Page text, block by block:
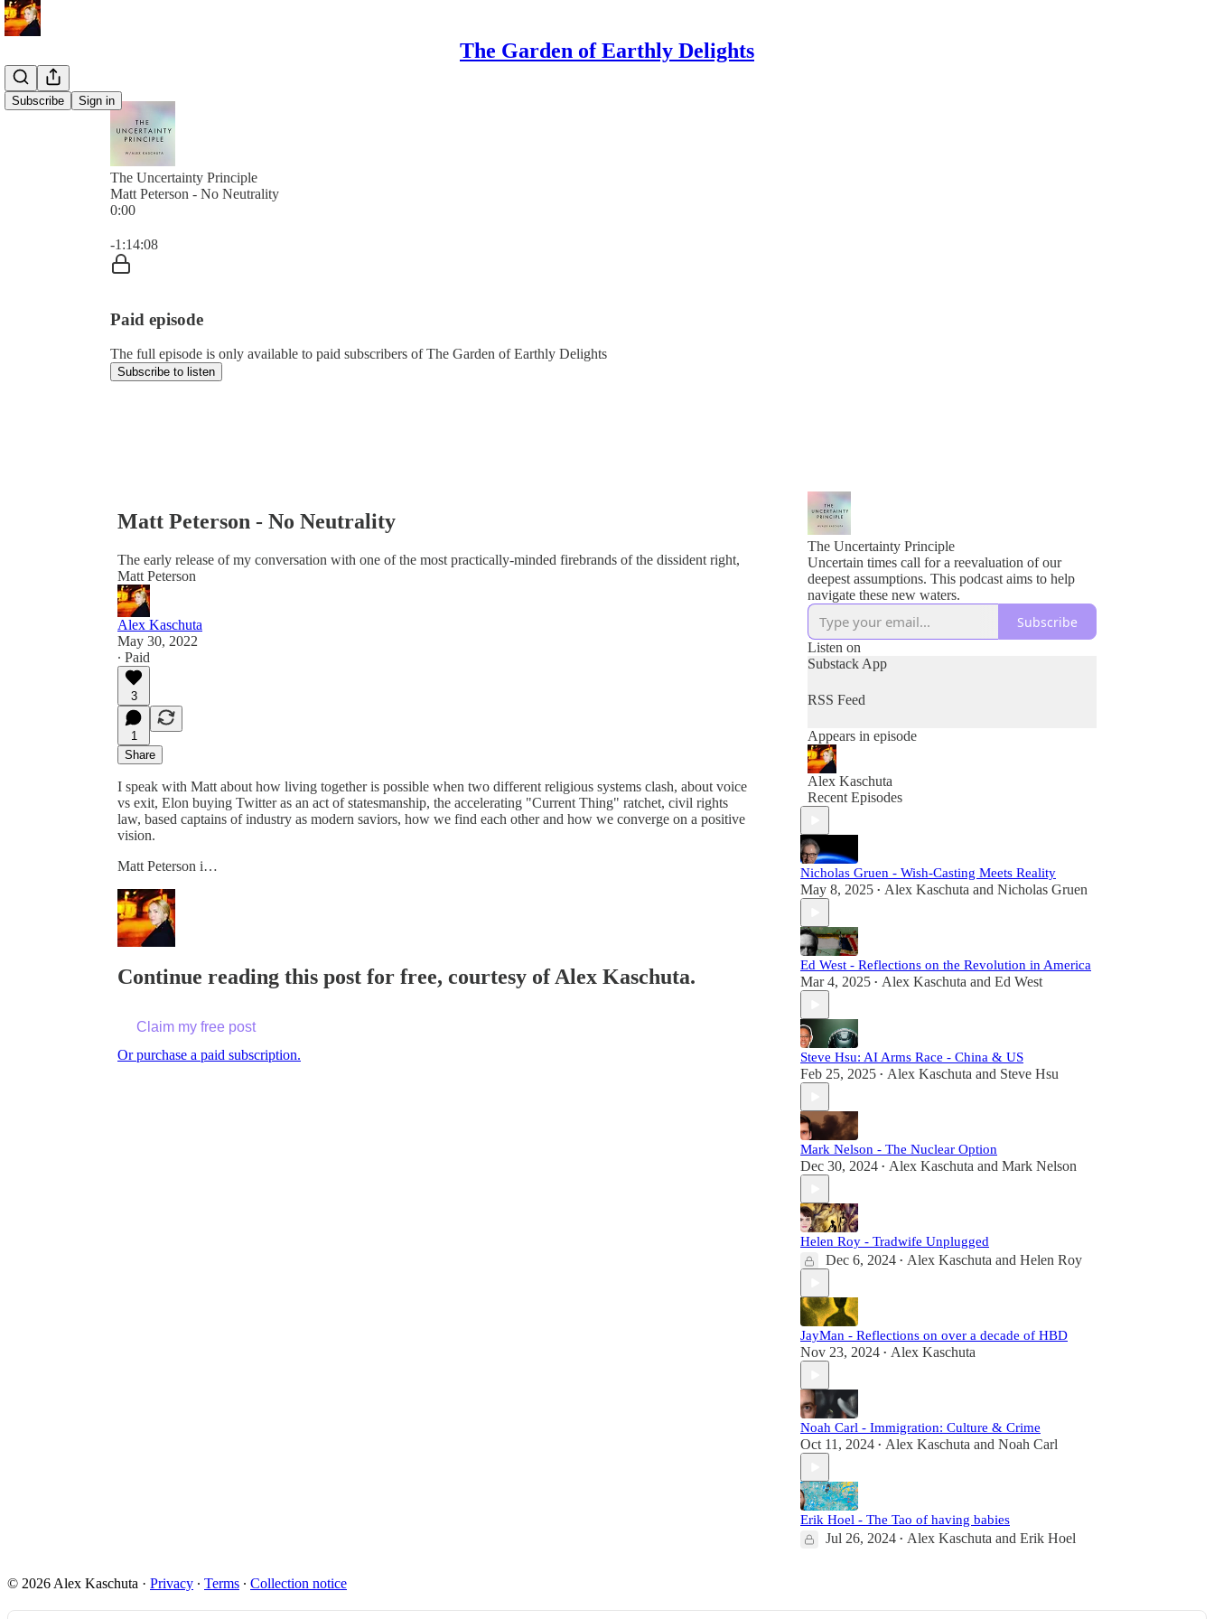
The Garden of Earthly Delights
Subscribe Sign in
The Uncertainty Principle
Matt Peterson - No Neutrality
0:00
-1:14:08
Paid episode
The full episode is only available to paid subscribers of The Garden of Earthly Delights
Subscribe to listen
Matt Peterson - No Neutrality
The early release of my conversation with one of the most practically-minded firebrands of the dissident right,
Matt Peterson
Alex Kaschuta
May 30, 2022
∙ Paid
3
1
Share
I speak with Matt about how living together is possible when two different religious systems clash, about voice
vs exit, Elon buying Twitter as an act of statesmanship, the accelerating "Current Thing" ratchet, civil rights
law, based captains of industry as modern saviors, how we find each other and how we converge on a positive
vision.
Matt Peterson i…
Continue reading this post for free, courtesy of Alex Kaschuta.
Claim my free post
Or purchase a paid subscription.
The Uncertainty Principle
Uncertain times call for a reevaluation of our
deepest assumptions. This podcast aims to help
navigate these new waters.
Subscribe
Listen on
Substack App
RSS Feed
Appears in episode
Alex Kaschuta
Recent Episodes
Nicholas Gruen - Wish-Casting Meets Reality
May 8, 2025 • Alex Kaschuta and Nicholas Gruen
Ed West - Reflections on the Revolution in America
Mar 4, 2025 • Alex Kaschuta and Ed West
Steve Hsu: AI Arms Race - China & US
Feb 25, 2025 • Alex Kaschuta and Steve Hsu
Mark Nelson - The Nuclear Option
Dec 30, 2024 • Alex Kaschuta and Mark Nelson
Helen Roy - Tradwife Unplugged
Dec 6, 2024 • Alex Kaschuta and Helen Roy
JayMan - Reflections on over a decade of HBD
Nov 23, 2024 • Alex Kaschuta
Noah Carl - Immigration: Culture & Crime
Oct 11, 2024 • Alex Kaschuta and Noah Carl
Erik Hoel - The Tao of having babies
Jul 26, 2024 • Alex Kaschuta and Erik Hoel
© 2026 Alex Kaschuta · Privacy ∙ Terms ∙ Collection notice